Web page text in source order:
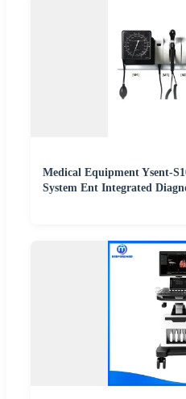
Medical Equipment Ysent-
System Ent Integrated